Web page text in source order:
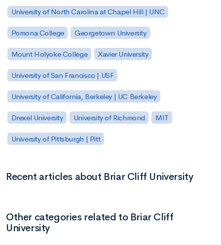
University of North Carolina at Chapel Hill | UNC
Pomona College Georgetown University
Mount Holyoke College Xavier University
University of San Francisco | USF
University of California, Berkeley | UC Berkeley
Drexel University University of Richmond MIT
University of Pittsburgh | Pitt
Recent articles about Briar Cliff University
Other categories related to Briar Cliff
University